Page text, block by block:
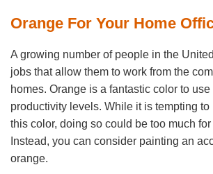
Orange For Your Home
A growing number of people in the
jobs that allow them to work from the
homes. Orange is a fantastic color to
productivity levels. While it is tempting
this color, doing so could be too much
Instead, you can consider painting an
orange.